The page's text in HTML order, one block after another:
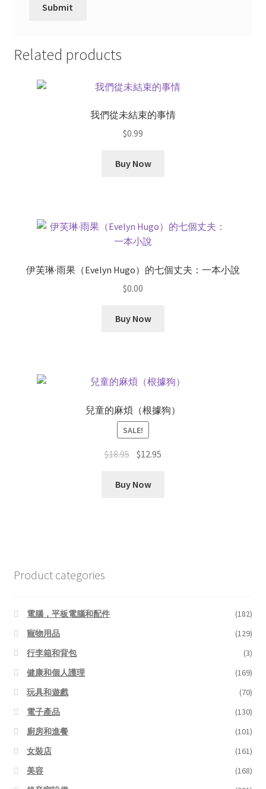
Related products
我們從未結束的事情
$0.99
Buy Now
伊芙琳·雨果（Evelyn Hugo）的七個丈夫：一本小說
$0.00
Buy Now
兒童的麻煩（根據狗）
SALE!
$18.95 Original
was:
$12.95
Buy Now
Product categories
電腦，平板電腦和配件
(182)
寵物用品
(129)
行李箱和背包
(3)
健康和個人護理
(169)
玩具和遊戲
(70)
電子產品
(130)
廚房和進餐
(101)
女裝店
(161)
美容
(168)